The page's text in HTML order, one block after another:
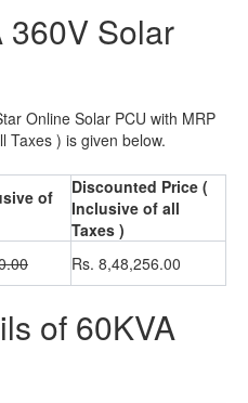
360V Solar
Online Solar PCU with MRP
Taxes ) is given below.
of
Discounted Price (
Inclusive of all
Taxes )
Rs. 8,48,256.00
of 60KVA